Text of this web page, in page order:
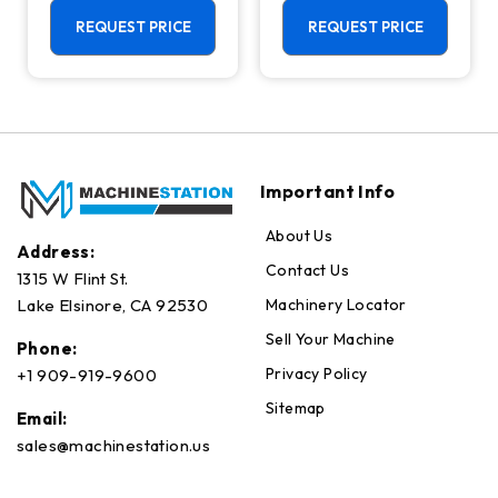
Machining
Center - 18,000
REQUEST PRICE
Changer Mill
REQUEST PRICE
Address:
1315 W Flint St.
Lake Elsinore, CA 92530
Phone:
+1 909-919-9600
Email:
sales@machinestation.us
Important Info
About Us
Contact Us
Machinery Locator
Sell Your Machine
Privacy Policy
Sitemap